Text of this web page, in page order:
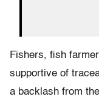
Fishers, fish
supportive of
a backlash from